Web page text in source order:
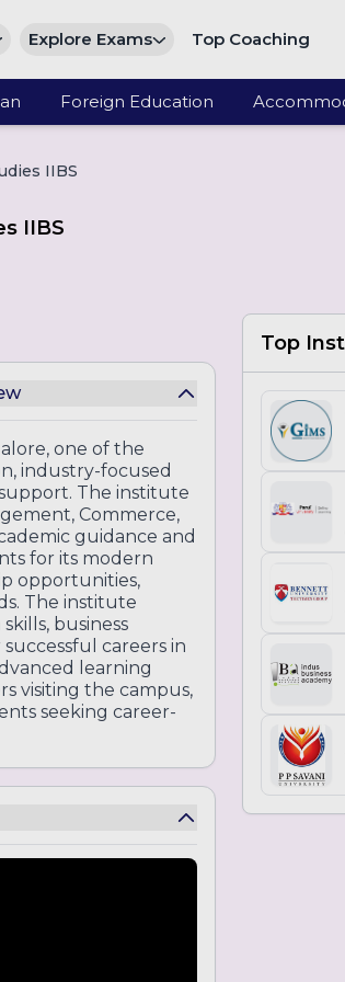
Explore Exams Top Coaching
Foreign Education
IIBS
IIBS
one of the
industry-focused
The institute
Commerce,
guidance and
for its modern
opportunities,
The institute
business
careers in
learning
visiting the campus,
seeking career-
Top